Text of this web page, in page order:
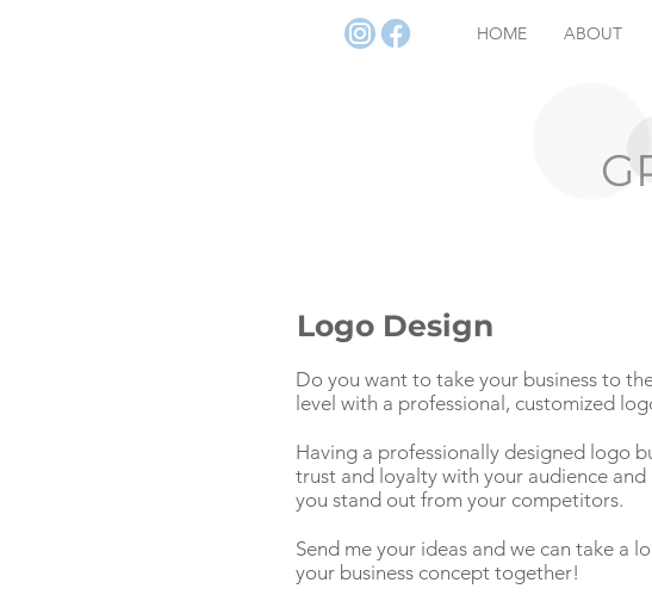
HOME ABOUT
Logo Design
Do you want to take your business to
level with a professional, customized
Having a professionally designed logo
trust and loyalty with your audience and
you stand out from your competitors.
Send me your ideas and we can take a
your business concept together!